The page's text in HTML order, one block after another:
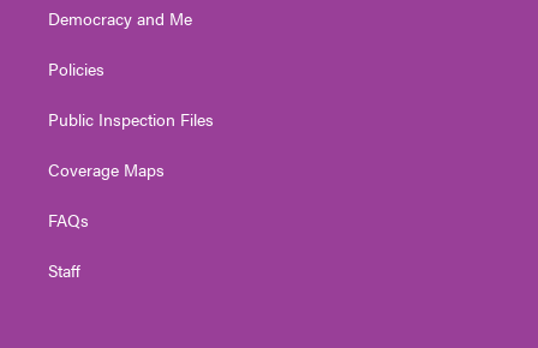
Democracy and Me
Policies
Public Inspection Files
Coverage Maps
FAQs
Staff